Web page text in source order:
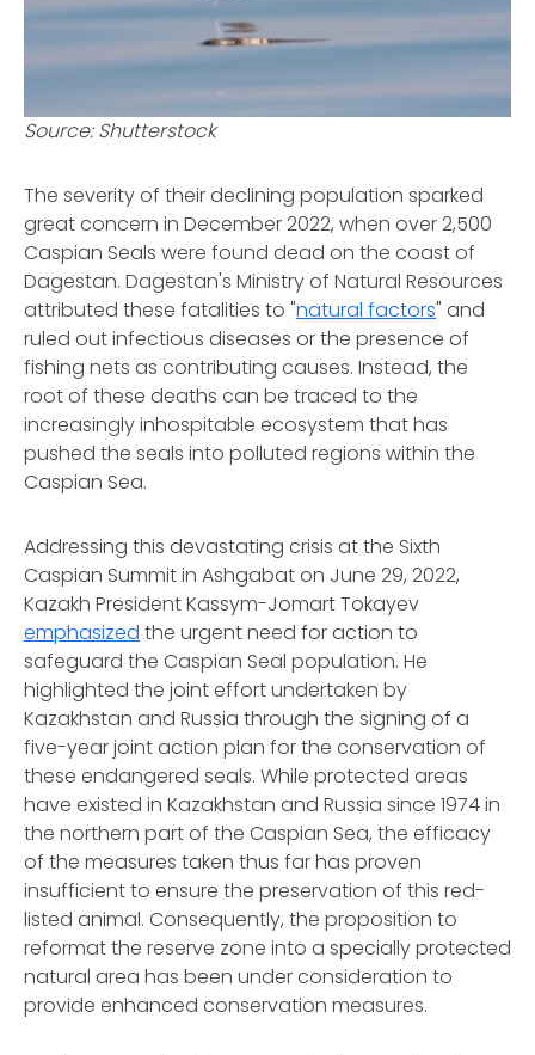
Source: Shutterstock
The severity of their declining population sparked
great concern in December 2022, when over 2,500
Caspian Seals were found dead on the coast of
Dagestan. Dagestan's Ministry of Natural Resources
attributed these fatalities to "natural factors" and
ruled out infectious diseases or the presence of
fishing nets as contributing causes. Instead, the
root of these deaths can be traced to the
increasingly inhospitable ecosystem that has
pushed the seals into polluted regions within the
Caspian Sea.
Addressing this devastating crisis at the Sixth
Caspian Summit in Ashgabat on June 29, 2022,
Kazakh President Kassym-Jomart Tokayev
emphasized the urgent need for action to
safeguard the Caspian Seal population. He
highlighted the joint effort undertaken by
Kazakhstan and Russia through the signing of a
five-year joint action plan for the conservation of
these endangered seals. While protected areas
have existed in Kazakhstan and Russia since 1974 in
the northern part of the Caspian Sea, the efficacy
of the measures taken thus far has proven
insufficient to ensure the preservation of this red-
listed animal. Consequently, the proposition to
reformat the reserve zone into a specially protected
natural area has been under consideration to
provide enhanced conservation measures.